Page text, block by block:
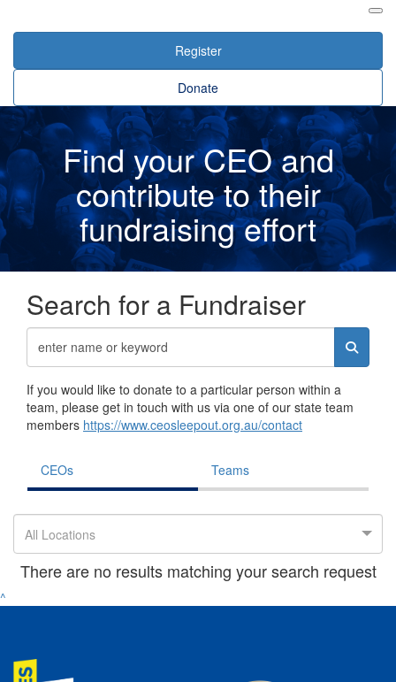
Register
Donate
Find your CEO and
contribute to their
fundraising effort
Search for a Fundraiser
If you would like to donate to a particular person within a
team, please get in touch with us via one of our state team
members https://www.ceosleepout.org.au/contact
CEOs Teams
All Locations
There are no results matching your search request
^